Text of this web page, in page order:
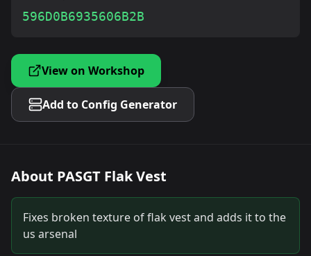
596D0B6935606B2B
View on Workshop
Add to Config Generator
About PASGT Flak Vest
Fixes broken texture of flak vest and adds it to the
us arsenal